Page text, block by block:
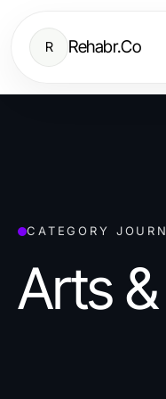
R Rehabr.Co
CATEGORY
Arts